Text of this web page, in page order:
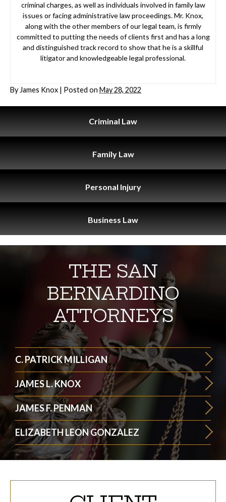
criminal charges, as well as individuals involved in family law
issues or facing administrative law proceedings. Mr. Knox,
along with the other members of our legal team, is firmly
committed to putting the needs of clients first and has a long
and distinguished track record to show that he is a skillful
litigator and knowledgeable legal professional.
By James Knox | Posted on May 28, 2022
Criminal Law
Family Law
Personal Injury
Business Law
THE SAN
BERNARDINO
ATTORNEYS
C. PATRICK MILLIGAN
JAMES L. KNOX
JAMES F. PENMAN
ELIZABETH LEON GONZALEZ